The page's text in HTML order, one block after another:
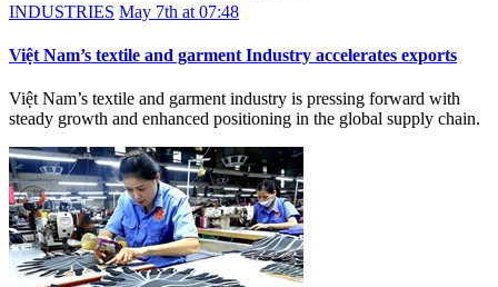
INDUSTRIES May 7th at 07:48
Việt Nam’s textile and garment Industry accelerates exports
Việt Nam’s textile and garment industry is pressing forward with
steady growth and enhanced positioning in the global supply chain.